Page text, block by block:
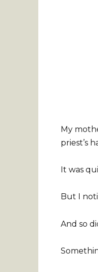
My
priest’s
It was
But I
And so